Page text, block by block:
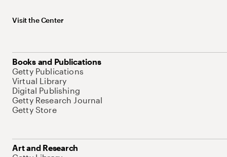
Visit the Center
Books and Publications
Getty Publications
Virtual Library
Digital Publishing
Getty Research Journal
Getty Store
Art and Research